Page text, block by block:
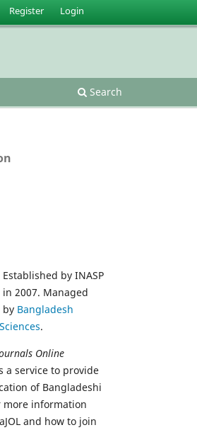
Search
Register Login
Established by INASP
in 2007. Managed
by Bangladesh
.
Online
a service to provide
of Bangladeshi
more information
and how to join